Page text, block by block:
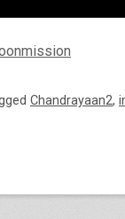
Chandrayaan2,